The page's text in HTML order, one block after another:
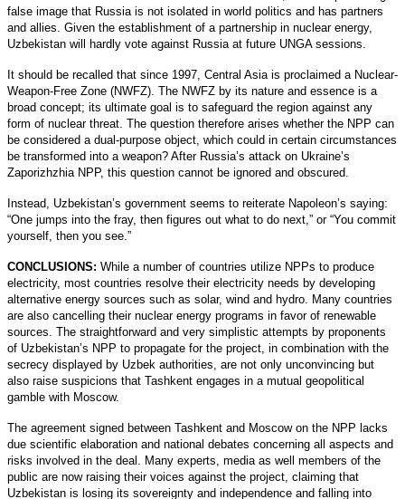
false image that Russia is not isolated in world politics and has partners
and allies. Given the establishment of a partnership in nuclear energy,
Uzbekistan will hardly vote against Russia at future UNGA sessions.
It should be recalled that since 1997, Central Asia is proclaimed a Nuclear-
Weapon-Free Zone (NWFZ). The NWFZ by its nature and essence is a
broad concept; its ultimate goal is to safeguard the region against any
form of nuclear threat. The question therefore arises whether the NPP can
be considered a dual-purpose object, which could in certain circumstances
be transformed into a weapon? After Russia’s attack on Ukraine’s
Zaporizhzhia NPP, this question cannot be ignored and obscured.
Instead, Uzbekistan’s government seems to reiterate Napoleon’s saying:
“One jumps into the fray, then figures out what to do next,” or “You commit
yourself, then you see.”
CONCLUSIONS: While a number of countries utilize NPPs to produce
electricity, most countries resolve their electricity needs by developing
alternative energy sources such as solar, wind and hydro. Many countries
are also cancelling their nuclear energy programs in favor of renewable
sources. The straightforward and very simplistic attempts by proponents
of Uzbekistan’s NPP to propagate for the project, in combination with the
secrecy displayed by Uzbek authorities, are not only unconvincing but
also raise suspicions that Tashkent engages in a mutual geopolitical
gamble with Moscow.
The agreement signed between Tashkent and Moscow on the NPP lacks
due scientific elaboration and national debates concerning all aspects and
risks involved in the deal. Many experts, media as well members of the
public are now raising their voices against the project, claiming that
Uzbekistan is losing its sovereignty and independence and falling into